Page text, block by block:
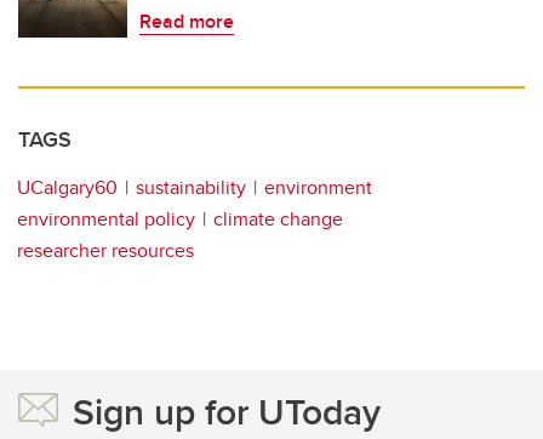
Read more
TAGS
UCalgary60 sustainability
environment
environmental policy
climate change
researcher resources
Sign up for UToday